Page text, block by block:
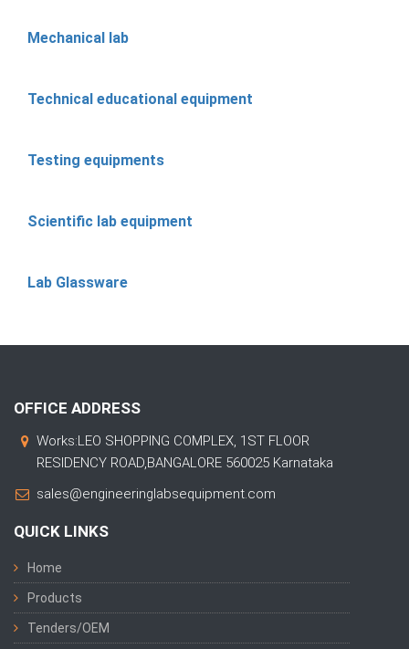
Mechanical lab
Technical educational equipment
Testing equipments
Scientific lab equipment
Lab Glassware
OFFICE ADDRESS
Works:LEO SHOPPING COMPLEX, 1ST FLOOR
RESIDENCY ROAD,BANGALORE 560025 Karnataka
sales@engineeringlabsequipment.com
QUICK LINKS
Home
Products
Tenders/OEM